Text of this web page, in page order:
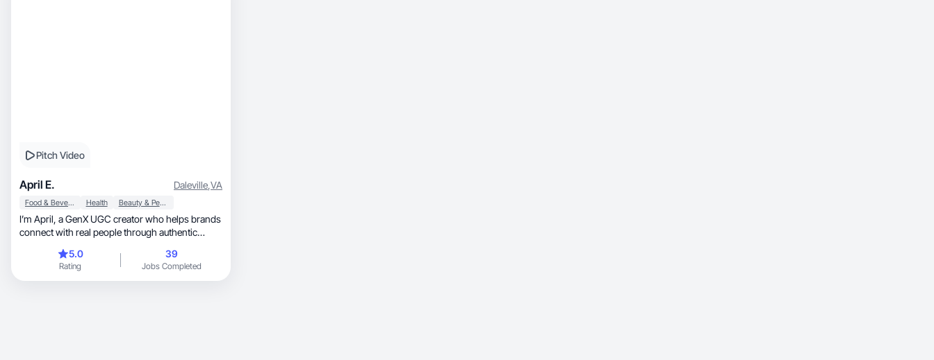
Pitch Video
April E. Daleville,VA
Food & Beverage Health Beauty & Personal Care
I’m April, a GenX UGC creator who helps brands
connect with real people through authentic
5.0
Rating
39
Jobs Completed